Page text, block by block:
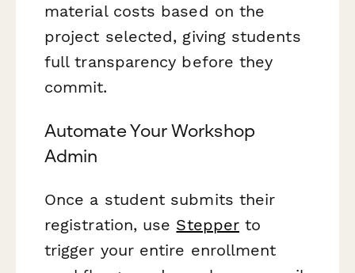
material costs based on the
project selected, giving students
full transparency before they
commit.
Automate Your Workshop
Admin
Once a student submits their
registration, use Stepper to
trigger your entire enrollment